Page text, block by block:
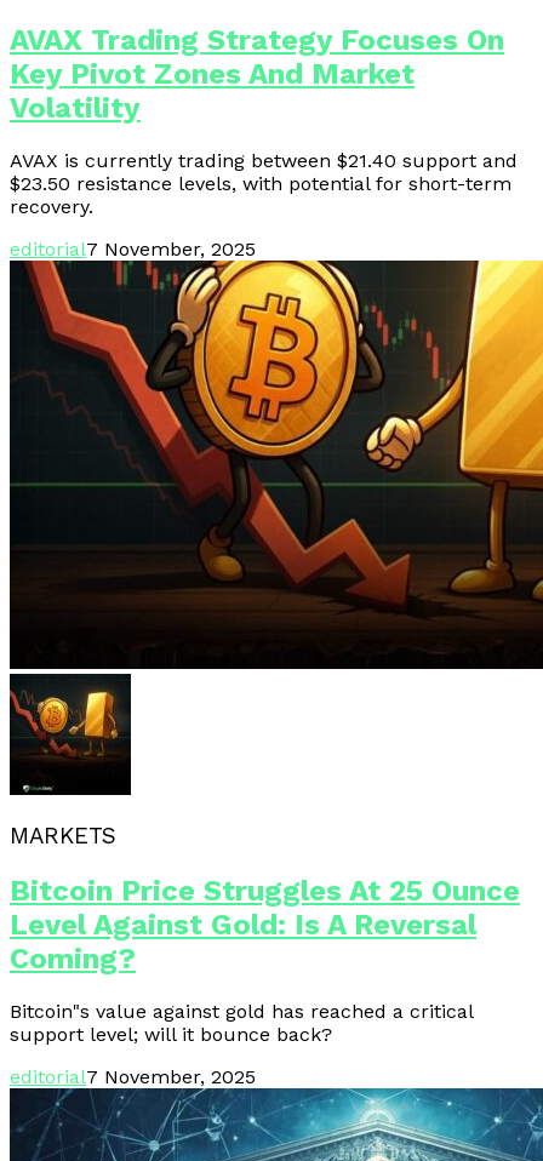
AVAX Trading Strategy Focuses On
Key Pivot Zones And Market
Volatility
AVAX is currently trading between $21.40 support and
$23.50 resistance levels, with potential for short-term
recovery.
editorial7 November, 2025
MARKETS
Bitcoin Price Struggles At 25 Ounce
Level Against Gold: Is A Reversal
Coming?
Bitcoin"s value against gold has reached a critical
support level; will it bounce back?
editorial7 November, 2025